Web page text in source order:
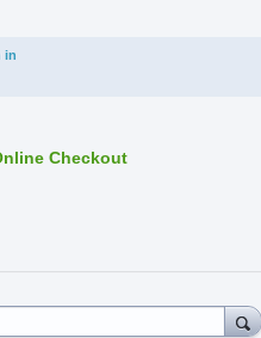
in
Checkout